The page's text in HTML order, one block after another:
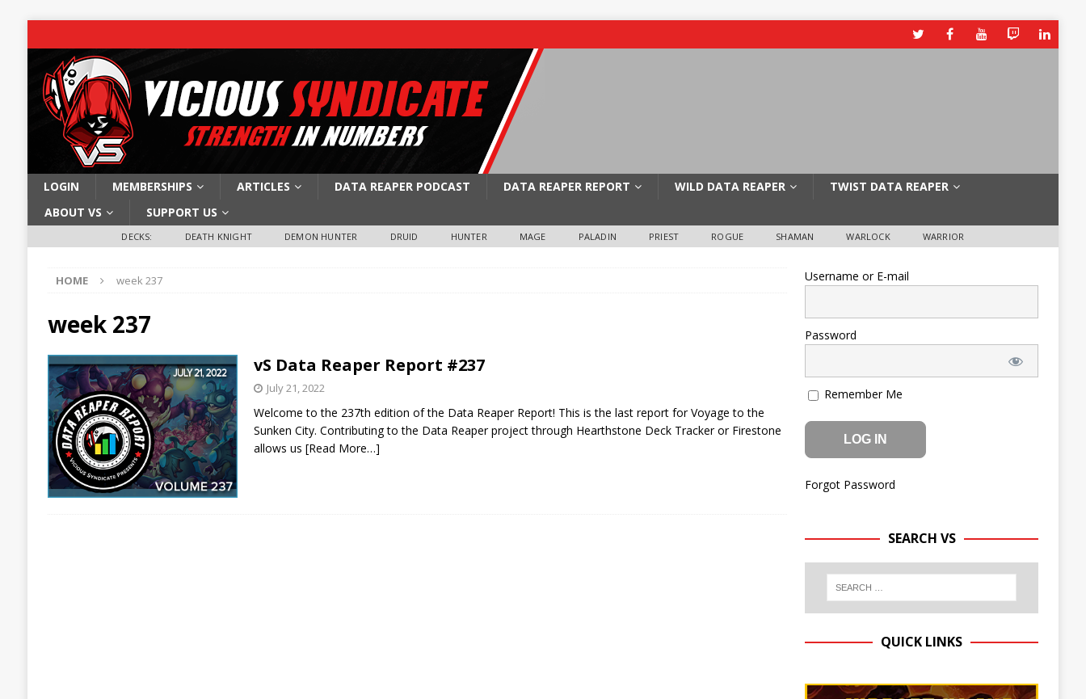
LOGIN MEMBERSHIPS ARTICLES DATA REAPER PODCAST DATA REAPER REPORT WILD DATA REAPER
TWIST DATA REAPER
ABOUT VS
SUPPORT US
DECKS: DEATH KNIGHT DEMON HUNTER DRUID HUNTER MAGE PALADIN PRIEST ROGUE SHAMAN WARLOCK WARRIOR
HOME week 237
week 237
vS Data Reaper Report #237
July 21, 2022
Welcome to the 237th edition of the Data Reaper Report! This is the last report for Voyage to the
Sunken City. Contributing to the Data Reaper project through Hearthstone Deck Tracker or Firestone
allows us [Read More…]
Username or E-mail
Password
Remember Me
Forgot Password
SEARCH VS
QUICK LINKS